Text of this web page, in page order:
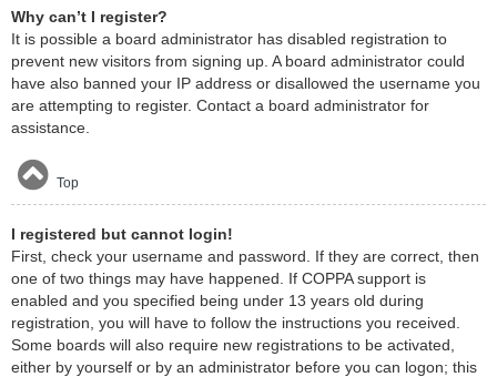
Why can’t I register?
It is possible a board administrator has disabled registration to
prevent new visitors from signing up. A board administrator could
have also banned your IP address or disallowed the username you
are attempting to register. Contact a board administrator for
assistance.
Top
I registered but cannot login!
First, check your username and password. If they are correct, then
one of two things may have happened. If COPPA support is
enabled and you specified being under 13 years old during
registration, you will have to follow the instructions you received.
Some boards will also require new registrations to be activated,
either by yourself or by an administrator before you can logon; this